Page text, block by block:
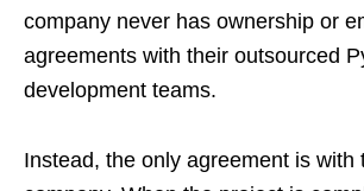
company never has ownership or
agreements with their outsourced
development teams.
Instead, the only agreement is with